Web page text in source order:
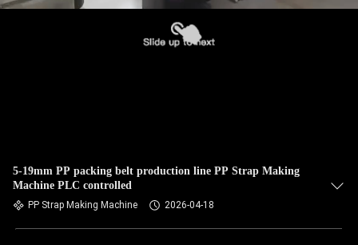
5-19mm PP packing belt production line PP Strap Making
Machine PLC controlled
PP Strap Making Machine 2026-04-18